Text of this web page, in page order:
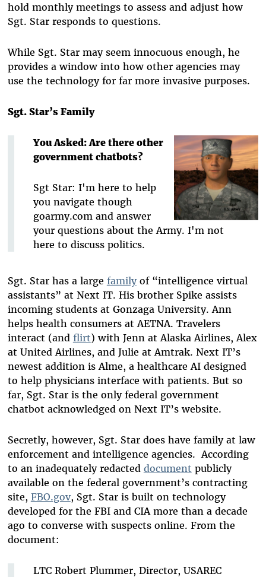
hold monthly meetings to assess and adjust how
Sgt. Star responds to questions.
While Sgt. Star may seem innocuous enough, he
provides a window into how other agencies may
use the technology for far more invasive purposes.
Sgt. Star’s Family
You Asked: Are there other
government chatbots?
Sgt Star: I'm here to help
you navigate though
goarmy.com and answer
your questions about the Army. I'm not
here to discuss politics.
Sgt. Star has a large familyof “intelligence virtual
assistants” at Next IT. His brother Spike assists
incoming students at Gonzaga University. Ann
helps health consumers at AETNA. Travelers
interact (and flirt) with Jenn at Alaska Airlines, Alex
at United Airlines, and Julie at Amtrak. Next IT’s
newest addition is Alme, a healthcare AI designed
to help physicians interface with patients. But so
far, Sgt. Star is the only federal government
chatbot acknowledged on Next IT’s website.
Secretly, however, Sgt. Star does have family at law
enforcement and intelligence agencies. According
to an inadequately redacted document publicly
available on the federal government’s contracting
site, FBO.gov, Sgt. Star is built on technology
developed for the FBI and CIA more than a decade
ago to converse with suspects online. From the
document:
LTC Robert Plummer, Director, USAREC